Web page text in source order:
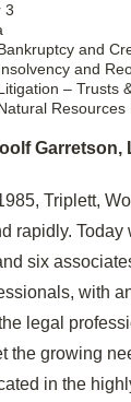
3
and
and
– Trusts
Resources
Garretson,
Triplett,
rapidly. Today
six
with
legal
the growing
in the